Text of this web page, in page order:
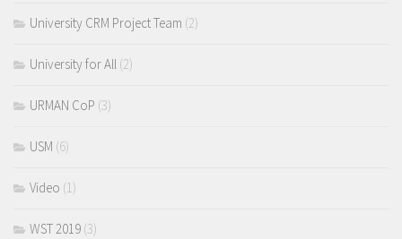
University CRM Project Team (2)
University for All (2)
URMAN CoP (3)
USM (6)
Video (1)
WST 2019 (3)